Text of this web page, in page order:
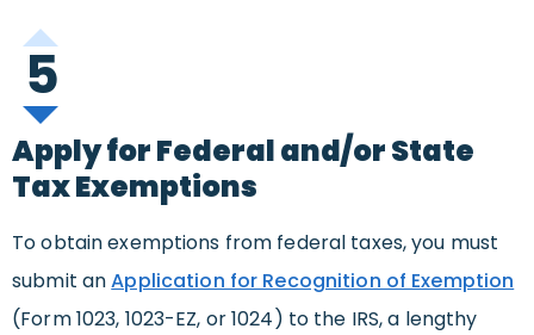
5
Apply for Federal and/or State
Tax Exemptions
To obtain exemptions from federal taxes, you must
submit anApplication for Recognition of Exemption
(Form 1023, 1023-EZ, or 1024) to the IRS, a lengthy